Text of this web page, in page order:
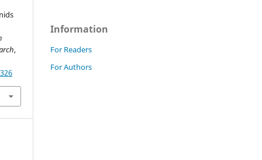
,
Information
For Readers
For Authors